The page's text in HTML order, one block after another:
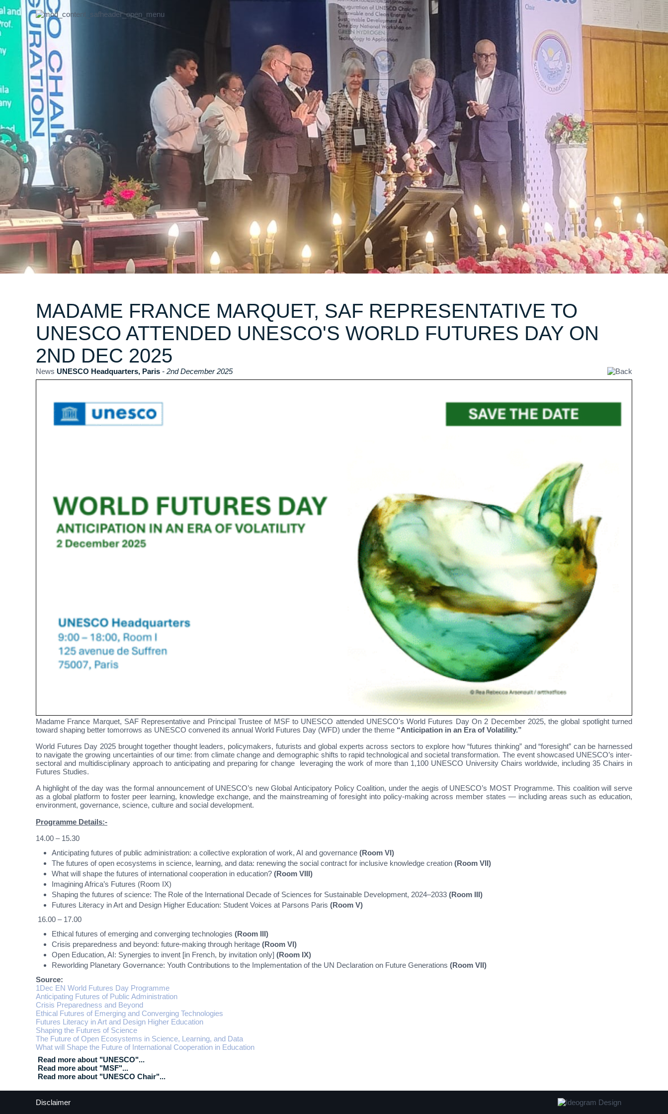
MADAME FRANCE MARQUET, SAF REPRESENTATIVE TO
UNESCO ATTENDED UNESCO'S WORLD FUTURES DAY ON
2ND DEC 2025
News UNESCO Headquarters, Paris - 2nd December 2025
Madame France Marquet, SAF Representative and Principal Trustee of MSF to UNESCO attended UNESCO's World Futures Day On 2 December 2025, the global spotlight turned
toward shaping better tomorrows as UNESCO convened its annual World Futures Day (WFD) under the theme “Anticipation in an Era of Volatility.”
World Futures Day 2025 brought together thought leaders, policymakers, futurists and global experts across sectors to explore how “futures thinking” and “foresight” can be harnessed
to navigate the growing uncertainties of our time: from climate change and demographic shifts to rapid technological and societal transformation. The event showcased UNESCO’s inter-
sectoral and multidisciplinary approach to anticipating and preparing for change leveraging the work of more than 1,100 UNESCO University Chairs worldwide, including 35 Chairs in
Futures Studies.
A highlight of the day was the formal announcement of UNESCO’s new Global Anticipatory Policy Coalition, under the aegis of UNESCO’s MOST Programme. This coalition will serve
as a global platform to foster peer learning, knowledge exchange, and the mainstreaming of foresight into policy-making across member states — including areas such as education,
environment, governance, science, culture and social development.
Programme Details:-
14.00 – 15.30
Anticipating futures of public administration: a collective exploration of work, AI and governance (Room VI)
The futures of open ecosystems in science, learning, and data: renewing the social contract for inclusive knowledge creation (Room VII)
What will shape the futures of international cooperation in education? (Room VIII)
Imagining Africa’s Futures (Room IX)
Shaping the futures of science: The Role of the International Decade of Sciences for Sustainable Development, 2024–2033 (Room III)
Futures Literacy in Art and Design Higher Education: Student Voices at Parsons Paris (Room V)
16.00 – 17.00
Ethical futures of emerging and converging technologies (Room III)
Crisis preparedness and beyond: future-making through heritage (Room VI)
Open Education, AI: Synergies to invent [in French, by invitation only] (Room IX)
Reworlding Planetary Governance: Youth Contributions to the Implementation of the UN Declaration on Future Generations (Room VII)
Source:
1Dec EN World Futures Day Programme
Anticipating Futures of Public Administration
Crisis Preparedness and Beyond
Ethical Futures of Emerging and Converging Technologies
Futures Literacy in Art and Design Higher Education
Shaping the Futures of Science
The Future of Open Ecosystems in Science, Learning, and Data
What will Shape the Future of International Cooperation in Education
Read more about "UNESCO"...
Read more about "MSF"...
Read more about "UNESCO Chair"...
Disclaimer